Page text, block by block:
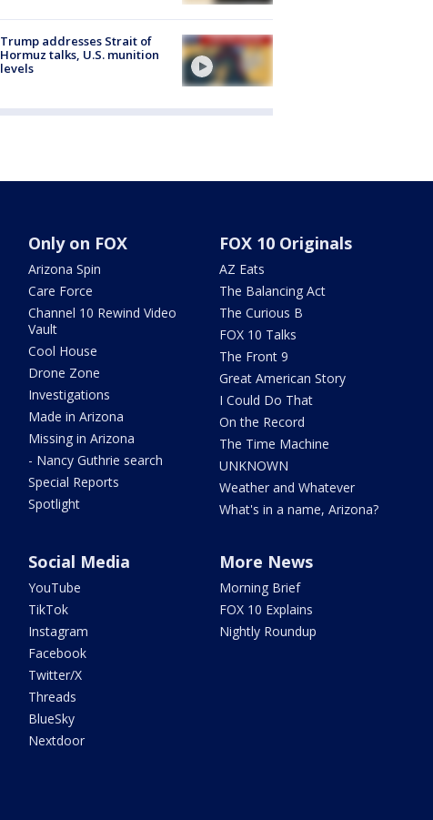
Trump addresses Strait of
Hormuz talks, U.S. munition
levels
Only on FOX
Arizona Spin
Care Force
Channel 10 Rewind Video
Vault
Cool House
Drone Zone
Investigations
Made in Arizona
Missing in Arizona
- Nancy Guthrie search
Special Reports
Spotlight
FOX 10 Originals
AZ Eats
The Balancing Act
The Curious B
FOX 10 Talks
The Front 9
Great American Story
I Could Do That
On the Record
The Time Machine
UNKNOWN
Weather and Whatever
What's in a name, Arizona?
Social Media
YouTube
TikTok
Instagram
Facebook
Twitter/X
Threads
BlueSky
Nextdoor
More News
Morning Brief
FOX 10 Explains
Nightly Roundup